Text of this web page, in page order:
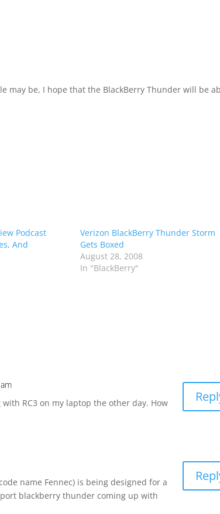
may be, I hope that the BlackBerry Thunder will be
Podcast
And
Verizon BlackBerry Thunder Storm
Gets Boxed
August 28, 2008
In "BlackBerry"
RC3 on my laptop the other day. How
name Fennec) is being designed for a
blackberry thunder coming up with